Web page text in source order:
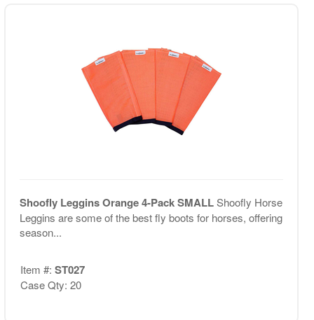
Shoofly Leggins Orange 4-Pack SMALLShoofly Horse
Leggins are some of the best fly boots for horses, offering
season...
Item #: ST027
Case Qty: 20